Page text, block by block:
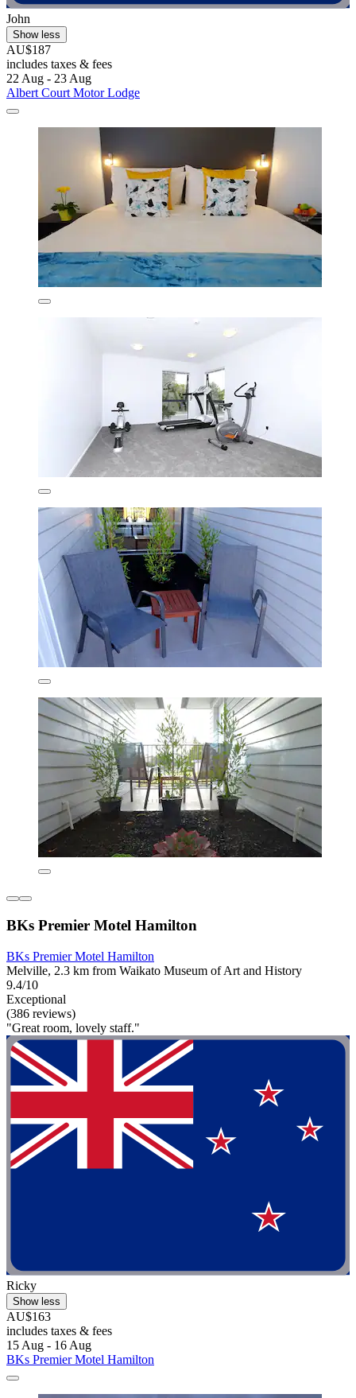
John
Show less
AU$187
includes taxes & fees
22 Aug - 23 Aug
Albert Court Motor Lodge
BKs Premier Motel Hamilton
BKs Premier Motel Hamilton
Melville, 2.3 km from Waikato Museum of Art and History
9.4/10
Exceptional
(386 reviews)
"Great room, lovely staff."
Ricky
Show less
AU$163
includes taxes & fees
15 Aug - 16 Aug
BKs Premier Motel Hamilton